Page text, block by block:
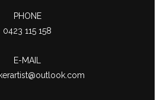
PHONE
0423 115 158
E-MAIL